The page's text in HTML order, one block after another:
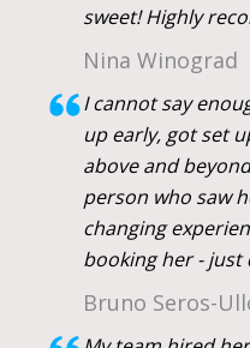
sweet! Highly
Nina Winograd
I cannot say
up early, got set
above and
person who saw
changing
booking her - just
Bruno Seros-